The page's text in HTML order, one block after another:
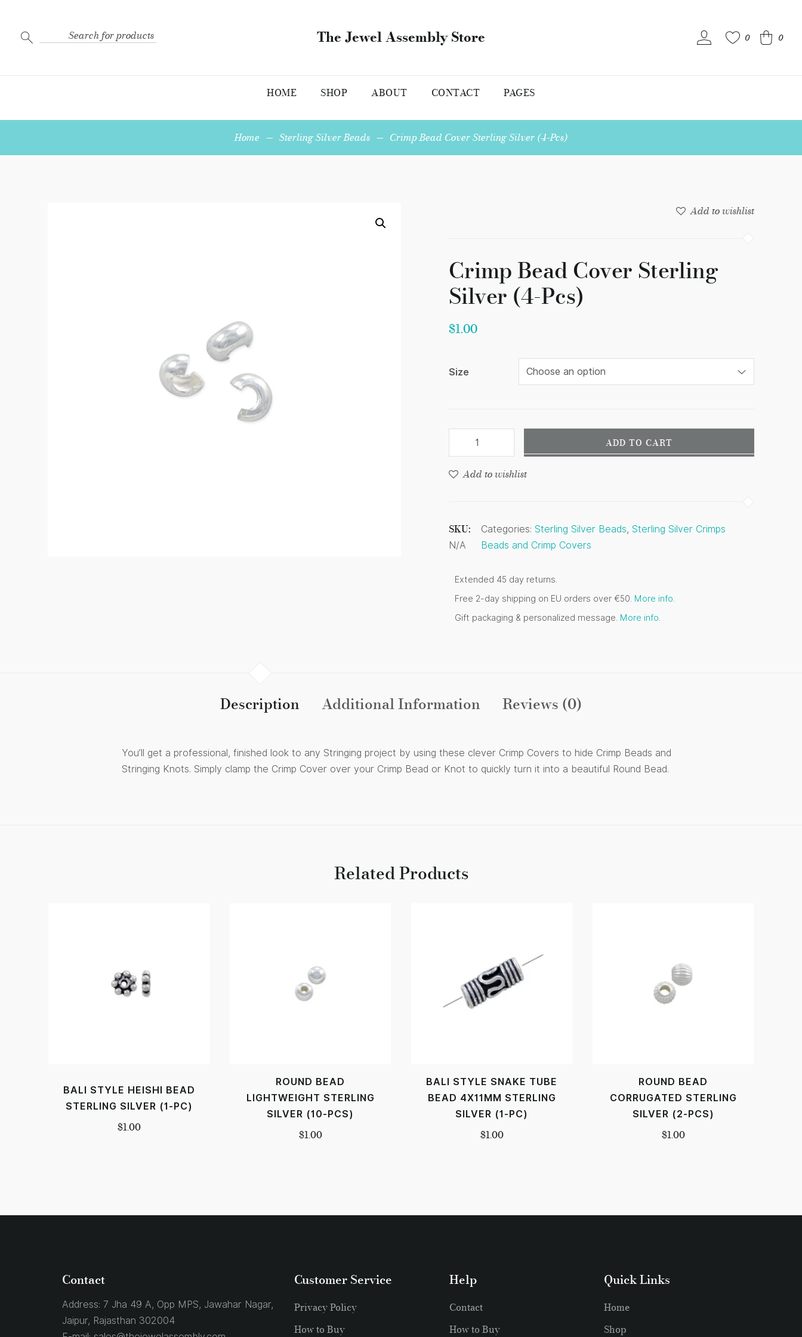
Search
The Jewel Assembly Store 0 0
HOME SHOP ABOUT CONTACT PAGES
Home — Sterling Silver Beads — Crimp Bead Cover Sterling Silver (4-Pcs)
Add to wishlist
Crimp Bead Cover Sterling
Silver (4-Pcs)
$1.00
Size
ADD TO CART
Add to wishlist
SKU:
N/A
Categories: Sterling Silver Beads, Sterling Silver Crimps
Beads and Crimp Covers
Extended 45 day returns.
Free 2-day shipping on EU orders over €50. More info
Gift packaging & personalized message. More info
Description Additional Information Reviews (0)
You’ll get a professional, finished look to any Stringing project by using these clever Crimp Covers to hide Crimp Beads and
Stringing Knots. Simply clamp the Crimp Cover over your Crimp Bead or Knot to quickly turn it into a beautiful Round Bead.
Related Products
BALI STYLE HEISHI BEAD
STERLING SILVER (1-PC)
$1.00
ROUND BEAD
LIGHTWEIGHT STERLING
SILVER (10-PCS)
$1.00
BALI STYLE SNAKE TUBE
BEAD 4X11MM STERLING
SILVER (1-PC)
$1.00
ROUND BEAD
CORRUGATED STERLING
SILVER (2-PCS)
$1.00
Contact
Address: 7 Jha 49 A, Opp MPS, Jawahar Nagar,
Jaipur, Rajasthan 302004
Customer Service
Privacy Policy
How to Buy
Help
Contact
How to Buy
Quick Links
Home
Shop